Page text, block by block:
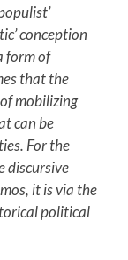
conception
form of
that the
mobilizing
can be
For the
discursive
it is via the
political